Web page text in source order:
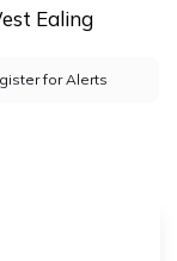
Ealing
for Alerts